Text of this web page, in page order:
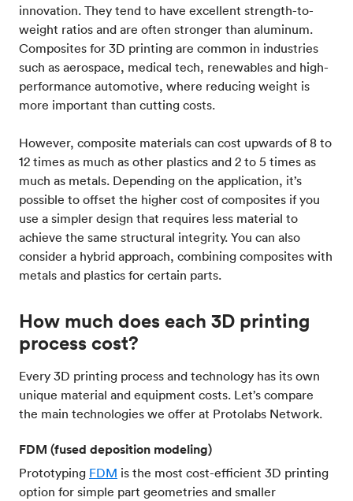
innovation. They tend to have excellent strength-to-
weight ratios and are often stronger than aluminum.
Composites for 3D printing are common in industries
such as aerospace, medical tech, renewables and high-
performance automotive, where reducing weight is
more important than cutting costs.
However, composite materials can cost upwards of 8 to
12 times as much as other plastics and 2 to 5 times as
much as metals. Depending on the application, it’s
possible to offset the higher cost of composites if you
use a simpler design that requires less material to
achieve the same structural integrity. You can also
consider a hybrid approach, combining composites with
metals and plastics for certain parts.
How much does each 3D printing
process cost?
Every 3D printing process and technology has its own
unique material and equipment costs. Let’s compare
the main technologies we offer at Protolabs Network.
FDM (fused deposition modeling)
Prototyping FDM is the most cost-efficient 3D printing
option for simple part geometries and smaller